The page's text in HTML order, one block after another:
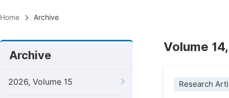
Home Archive
Archive
2026, Volume 15
Volume
Research